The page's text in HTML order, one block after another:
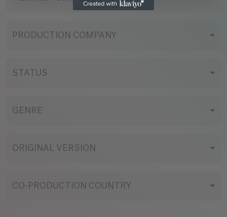
PRODUCTION COMPANY
STATUS
GENRE
ORIGINAL VERSION
CO-PRODUCTION COUNTRY